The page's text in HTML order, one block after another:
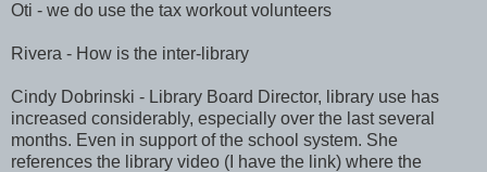
Oti - we do use the tax workout volunteers
Rivera - How is the inter-library
Cindy Dobrinski - Library Board Director, library use has
increased considerably, especially over the last several
months. Even in support of the school system. She
references the library video (I have the link) where the